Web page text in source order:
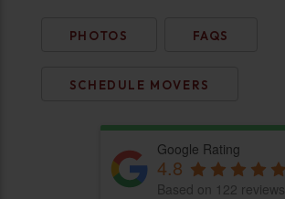
PHOTOS FAQS
SCHEDULE MOVERS
Google Rating
4.8
Based on 122 reviews